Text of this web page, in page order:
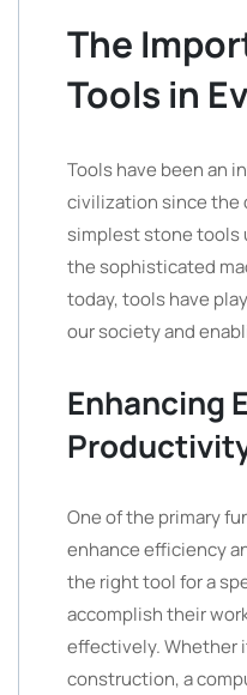
The
Tools in
Tools have been an
civilization since the
simplest stone tools
the sophisticated
today, tools have
our society and
Enhancing
One of the primary
enhance efficiency
the right tool for a
accomplish their
effectively. Whether
construction, a